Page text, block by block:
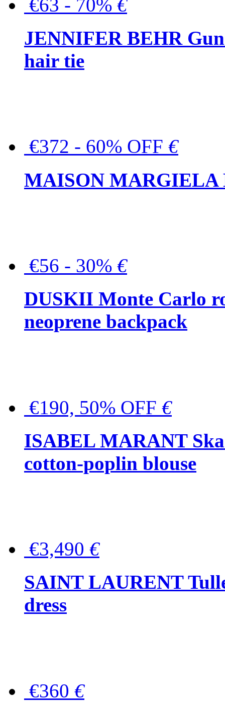
€63 - 70% €
JENNIFER BEHR
hair tie
€372 - 60% OFF €
MAISON MARGIELA
€56 - 30% €
DUSKII Monte Carlo
neoprene backpack
€190, 50% OFF €
ISABEL MARANT
cotton-poplin blouse
€3,490 €
SAINT LAURENT
dress
€360 €